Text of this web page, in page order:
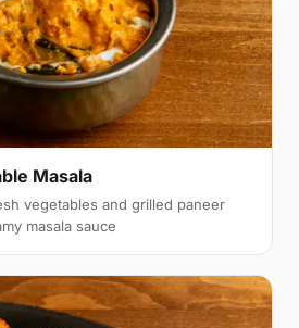
Masala
vegetables and grilled paneer
masala sauce